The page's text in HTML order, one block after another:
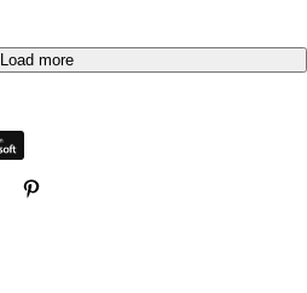
Load more